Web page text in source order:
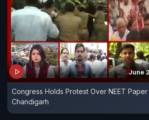
June
Congress Holds Protest Over NEET Paper
Chandigarh